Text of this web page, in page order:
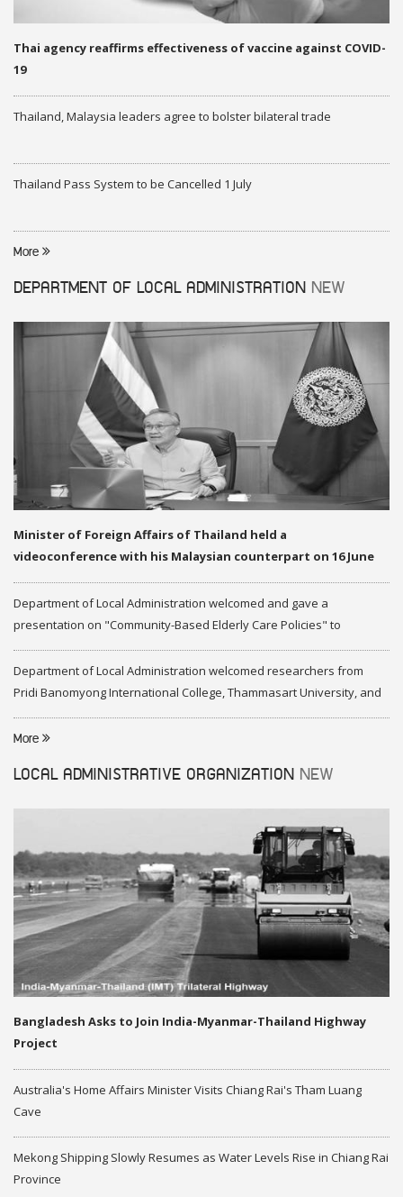
Thai agency reaffirms effectiveness of vaccine against COVID-
19
Thailand, Malaysia leaders agree to bolster bilateral trade
Thailand Pass System to be Cancelled 1 July
More
DEPARTMENT OF LOCAL ADMINISTRATION NEW
Minister of Foreign Affairs of Thailand held a
videoconference with his Malaysian counterpart on 16 June
Department of Local Administration welcomed and gave a
presentation on "Community-Based Elderly Care Policies" to
representatives of Federation of Malaysia
Department of Local Administration welcomed researchers from
Pridi Banomyong International College, Thammasart University, and
researchers from Center of ASEAN Studies, Gadjah Mada University
More
LOCAL ADMINISTRATIVE ORGANIZATION NEW
Bangladesh Asks to Join India-Myanmar-Thailand Highway
Project
Australia's Home Affairs Minister Visits Chiang Rai's Tham Luang
Cave
Mekong Shipping Slowly Resumes as Water Levels Rise in Chiang Rai
Province